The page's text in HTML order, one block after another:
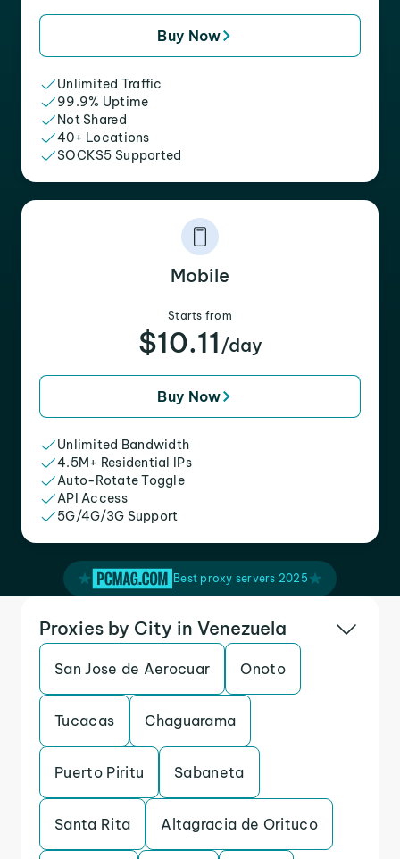
Buy Now
Unlimited Traffic
99.9% Uptime
Not Shared
40+ Locations
SOCKS5 Supported
Mobile
Starts from
$10.11 /day
Buy Now
Unlimited Bandwidth
4.5M+ Residential IPs
Auto-Rotate Toggle
API Access
5G/4G/3G Support
Best proxy servers 2025
Proxies by City in Venezuela
San Jose de Aerocuar Onoto
Tucacas Chaguarama
Puerto Piritu Sabaneta
Santa Rita Altagracia de Orituco